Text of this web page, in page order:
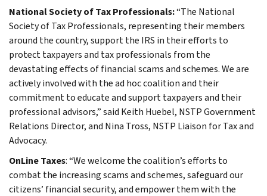
National Society of Tax Professionals:“The National
Society of Tax Professionals, representing their members
around the country, support the IRS in their efforts to
protect taxpayers and tax professionals from the
devastating effects of financial scams and schemes. We are
actively involved with the ad hoc coalition and their
commitment to educate and support taxpayers and their
professional advisors,” said Keith Huebel, NSTP Government
Relations Director, and Nina Tross, NSTP Liaison for Tax and
Advocacy.
OnLine Taxes: “We welcome the coalition’s efforts to
combat the increasing scams and schemes, safeguard our
citizens’ financial security, and empower them with the